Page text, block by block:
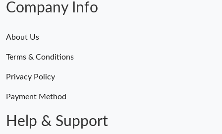
Company Info
About Us
Terms & Conditions
Privacy Policy
Payment Method
Help & Support